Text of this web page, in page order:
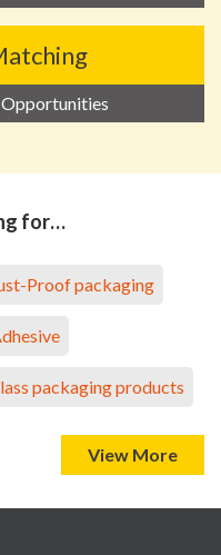
for…
Proof packaging
packaging products
View More